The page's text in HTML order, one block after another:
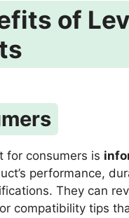
of
for consumers is
performance,
They can
compatibility tips